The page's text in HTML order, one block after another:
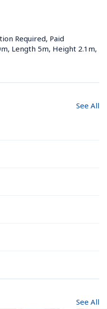
Required, Paid
Length 5m, Height 2.1m,
See All
See All